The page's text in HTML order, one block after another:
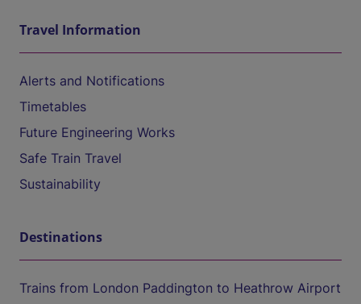
Travel Information
Alerts and Notifications
Timetables
Future Engineering Works
Safe Train Travel
Sustainability
Destinations
Trains from London Paddington to Heathrow Airport